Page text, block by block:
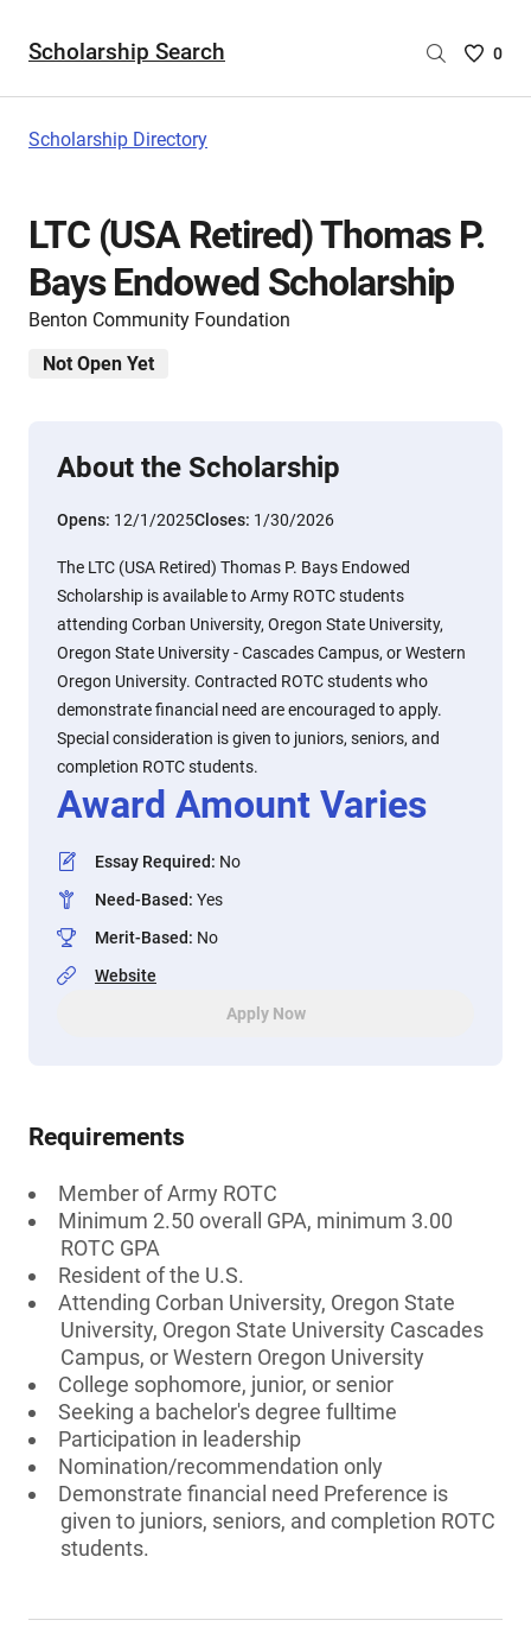
Scholarship Search
Saved
are
0
Scholarship Directory
LTC (USA Retired) Thomas P.
Bays Endowed Scholarship
Benton Community Foundation
Not Open Yet
About the Scholarship
Opens: 12/1/2025Closes: 1/30/2026
The LTC (USA Retired) Thomas P. Bays Endowed
Scholarship is available to Army ROTC students
attending Corban University, Oregon State University,
Oregon State University - Cascades Campus, or Western
Oregon University. Contracted ROTC students who
demonstrate financial need are encouraged to apply.
Special consideration is given to juniors, seniors, and
completion ROTC students.
Award Amount Varies
Essay Required: No
Need-Based: Yes
Merit-Based: No
Website
Apply Now
Requirements
Member of Army ROTC
Minimum 2.50 overall GPA, minimum 3.00
ROTC GPA
Resident of the U.S.
Attending Corban University, Oregon State
University, Oregon State University Cascades
Campus, or Western Oregon University
College sophomore, junior, or senior
Seeking a bachelor's degree fulltime
Participation in leadership
Nomination/recommendation only
Demonstrate financial need Preference is
given to juniors, seniors, and completion ROTC
students.